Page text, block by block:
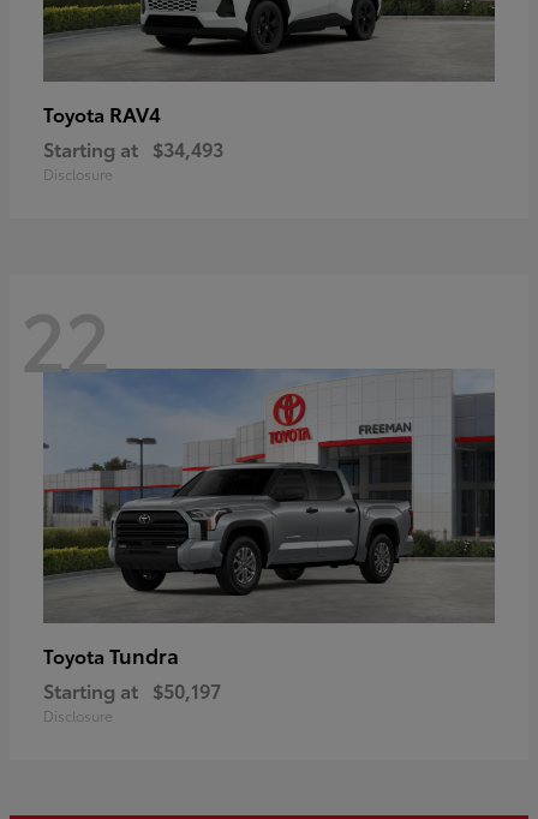
Toyota RAV4
Starting at $34,493
Disclosure
22
Toyota Tundra
Starting at $50,197
Disclosure